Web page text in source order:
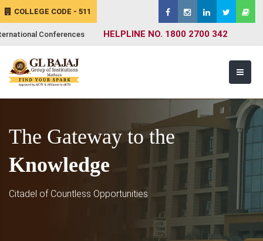
COLLEGE CODE - 511
Conferences HELPLINE NO. 1800 2700 342
The Gateway to the
Knowledge
Citadel of Countless Opportunities